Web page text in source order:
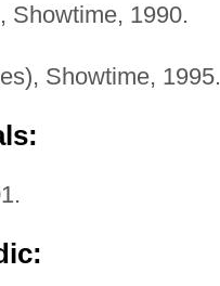
Showtime, 1990.
Showtime, 1995.